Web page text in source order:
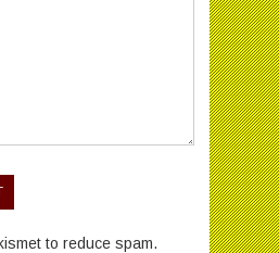
to reduce spam.